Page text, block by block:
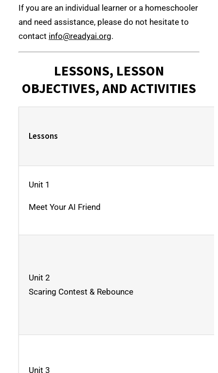
If you are an individual learner or a homeschooler
and need assistance, please do not hesitate to
contact info@readyai.org.
LESSONS, LESSON
OBJECTIVES, AND ACTIVITIES
Lessons
Unit 1
Meet Your AI Friend
Unit 2
Scaring Contest & Rebounce
Unit 3